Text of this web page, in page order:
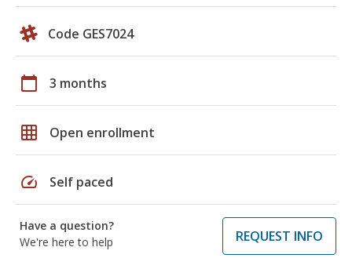
Code GES7024
calendar_today 3 months
grid_on Open enrollment
speed Self paced
Have a question?
We're here to help
REQUEST INFO